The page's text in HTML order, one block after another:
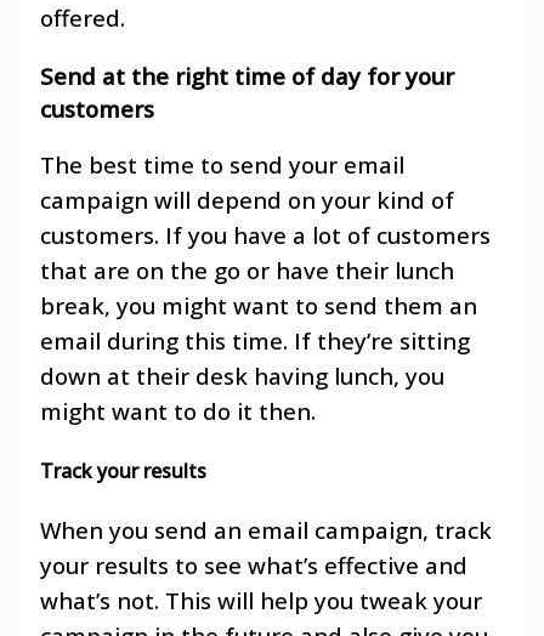
offered.
Send at the right time of day for your
customers
The best time to send your email
campaign will depend on your kind of
customers. If you have a lot of customers
that are on the go or have their lunch
break, you might want to send them an
email during this time. If they’re sitting
down at their desk having lunch, you
might want to do it then.
Track your results
When you send an email campaign, track
your results to see what’s effective and
what’s not. This will help you tweak your